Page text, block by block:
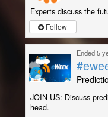
Experts discuss the
Follow
Ended 5
JOIN US: Discuss
head.